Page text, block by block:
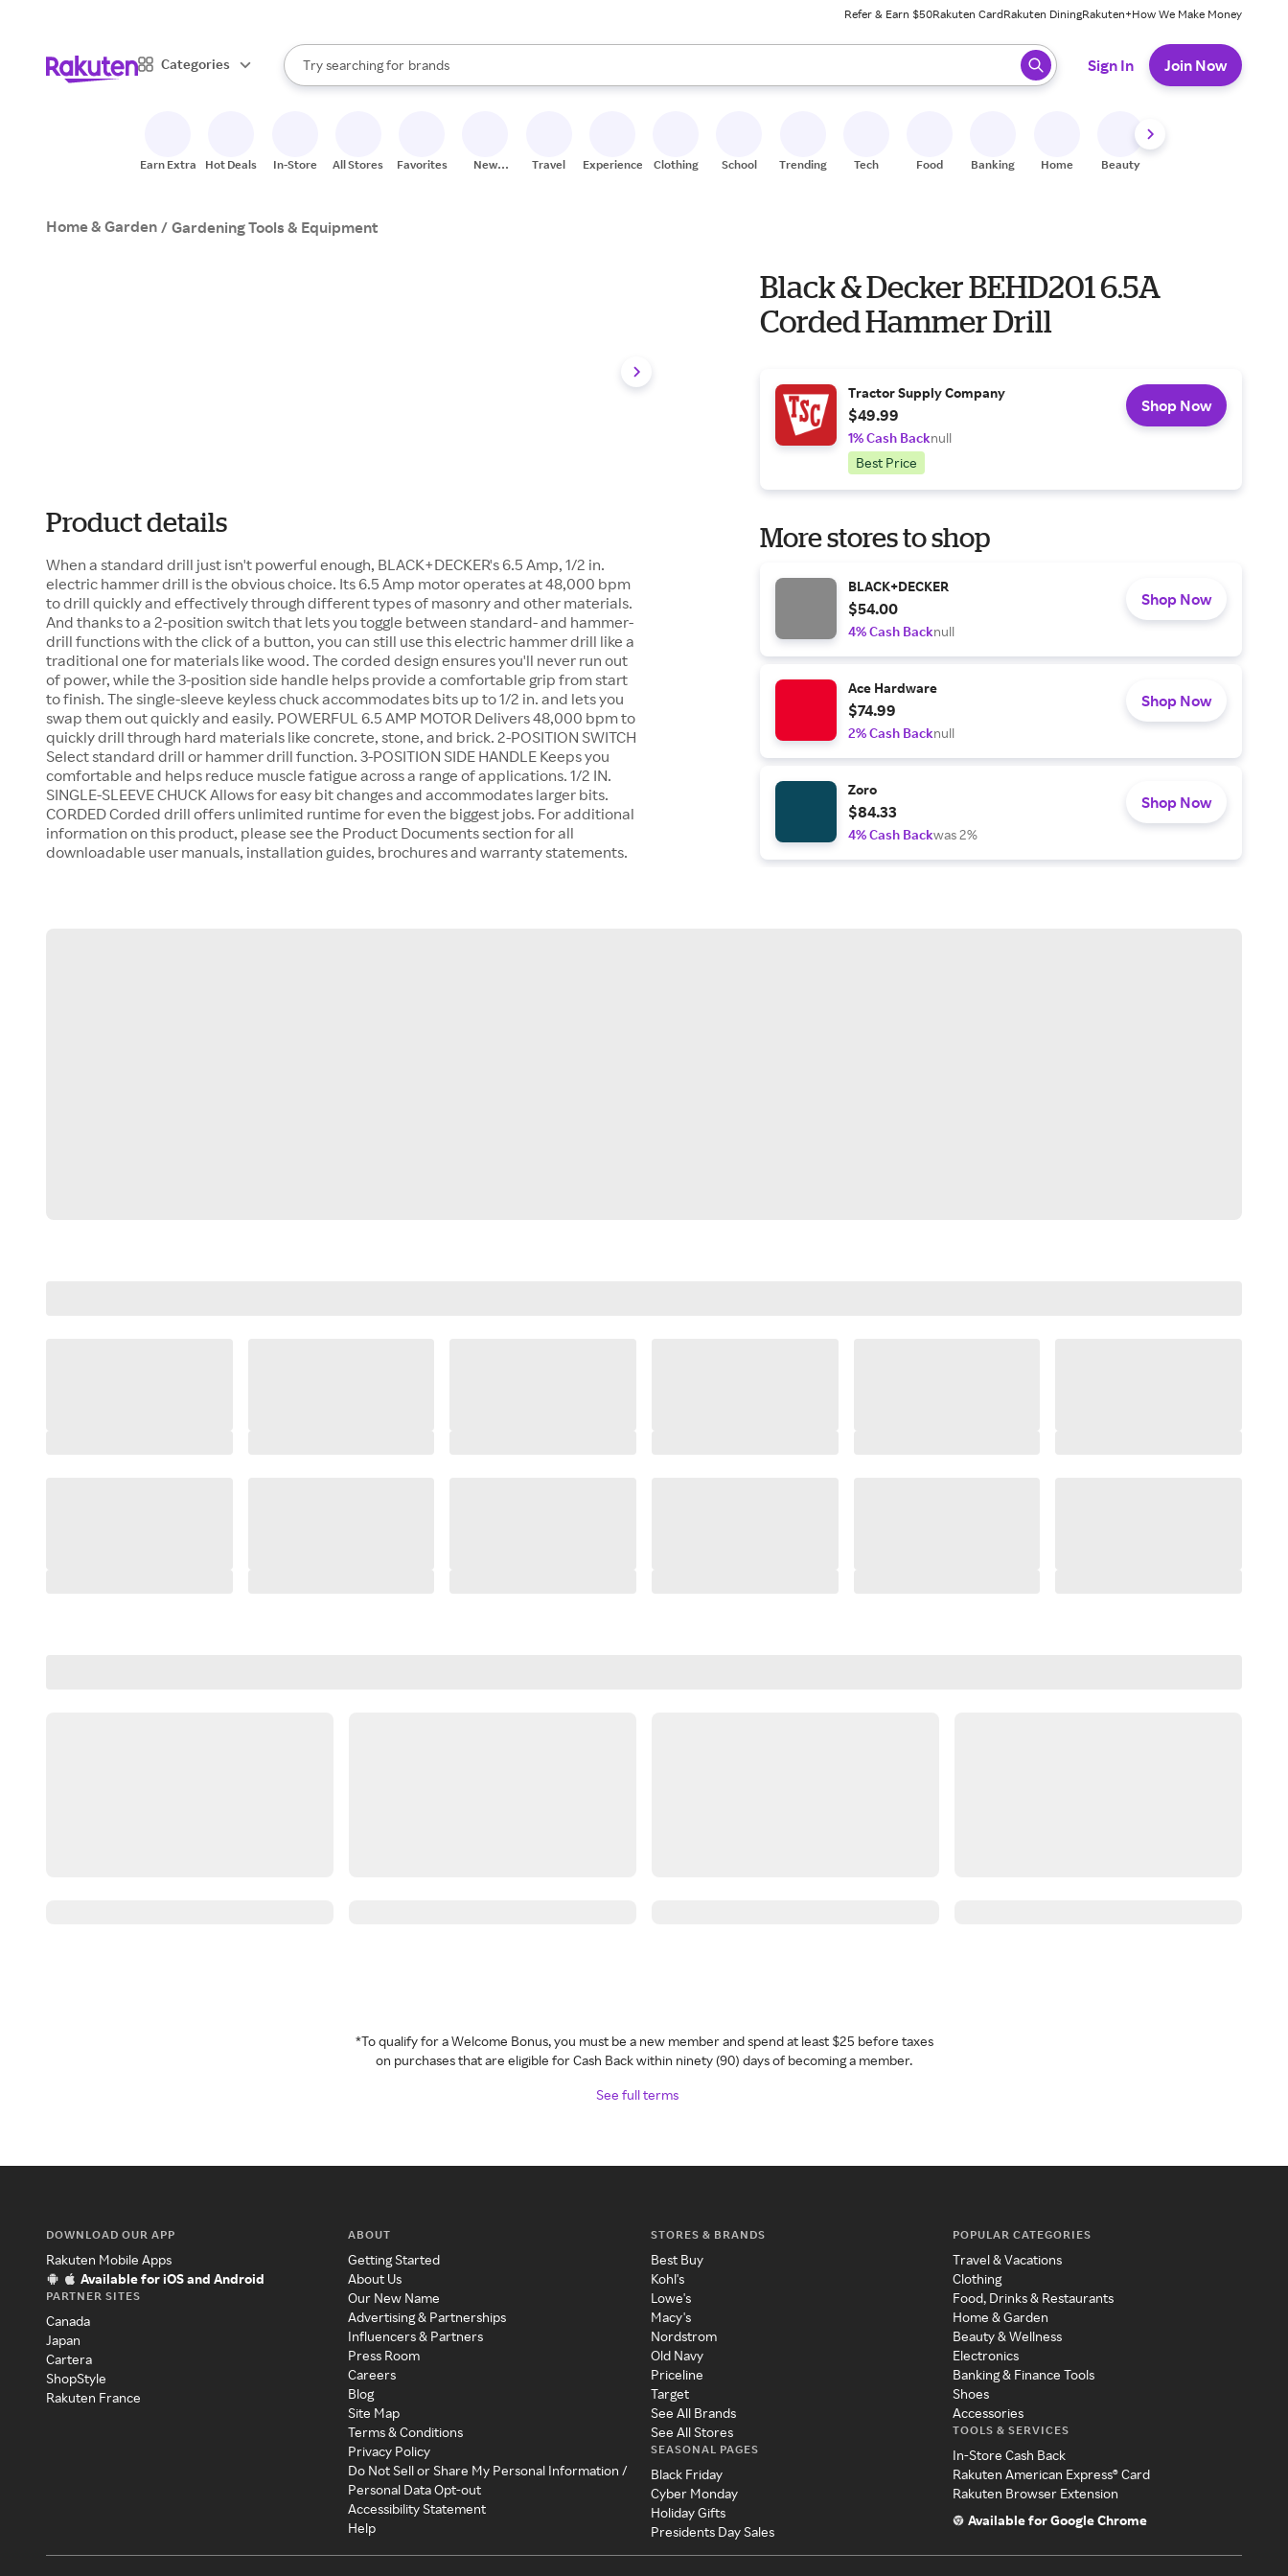
Refer & Earn $50Rakuten CardRakuten DiningRakuten+How We Make Money
Categories
Search Rakuten
Try searching for
stores
brands
groceries
When autocomplete results are available, use the up and down arrow keys to review results. When ready, press enter to select.
Sign In Join Now
Earn Extra Hot Deals In-Store All Stores Favorites
New
Travel Experiences Clothing School Trending Tech Food Banking Home Beauty
Home & Garden / Gardening Tools & Equipment
Product details
When a standard drill just isn't powerful enough, BLACK+DECKER's 6.5 Amp, 1/2 in.
electric hammer drill is the obvious choice. Its 6.5 Amp motor operates at 48,000 bpm
to drill quickly and effectively through different types of masonry and other materials.
And thanks to a 2-position switch that lets you toggle between standard- and hammer-
drill functions with the click of a button, you can still use this electric hammer drill like a
traditional one for materials like wood. The corded design ensures you'll never run out
of power, while the 3-position side handle helps provide a comfortable grip from start
to finish. The single-sleeve keyless chuck accommodates bits up to 1/2 in. and lets you
swap them out quickly and easily. POWERFUL 6.5 AMP MOTOR Delivers 48,000 bpm to
quickly drill through hard materials like concrete, stone, and brick. 2-POSITION SWITCH
Select standard drill or hammer drill function. 3-POSITION SIDE HANDLE Keeps you
comfortable and helps reduce muscle fatigue across a range of applications. 1/2 IN.
SINGLE-SLEEVE CHUCK Allows for easy bit changes and accommodates larger bits.
CORDED Corded drill offers unlimited runtime for even the biggest jobs. For additional
information on this product, please see the Product Documents section for all
downloadable user manuals, installation guides, brochures and warranty statements.
Black & Decker BEHD201 6.5A
Corded Hammer Drill
Tractor Supply Company
$49.99
1% Cash Backnull
Best Price
Shop Now
More stores to shop
BLACK+DECKER
$54.00
4% Cash Backnull
Shop Now
Ace Hardware
$74.99
2% Cash Backnull
Shop Now
Zoro
$84.33
4% Cash Backwas 2%
Shop Now
*To qualify for a Welcome Bonus, you must be a new member and spend at least $25 before taxes
on purchases that are eligible for Cash Back within ninety (90) days of becoming a member.
See full terms
DOWNLOAD OUR APP
Rakuten Mobile Apps
Available for iOS and Android
PARTNER SITES
Canada
Japan
Cartera
ShopStyle
Rakuten France
ABOUT
Getting Started
About Us
Our New Name
Advertising & Partnerships
Influencers & Partners
Press Room
Careers
Blog
Site Map
Terms & Conditions
Privacy Policy
Do Not Sell or Share My Personal Information /
Personal Data Opt-out
Accessibility Statement
Help
STORES & BRANDS
Best Buy
Kohl's
Lowe's
Macy's
Nordstrom
Old Navy
Priceline
Target
See All Brands
See All Stores
SEASONAL PAGES
Black Friday
Cyber Monday
Holiday Gifts
Presidents Day Sales
POPULAR CATEGORIES
Travel & Vacations
Clothing
Food, Drinks & Restaurants
Home & Garden
Beauty & Wellness
Electronics
Banking & Finance Tools
Shoes
Accessories
TOOLS & SERVICES
In-Store Cash Back
Rakuten American Express® Card
Rakuten Browser Extension
Available for Google Chrome